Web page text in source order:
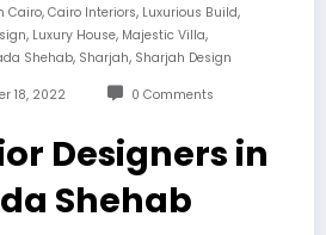
Cairo, Cairo Interiors, Luxurious Build,
, Luxury House, Majestic Villa,
Shehab, Sharjah, Sharjah Design
18, 2022 0 Comments
Designers in
Shehab